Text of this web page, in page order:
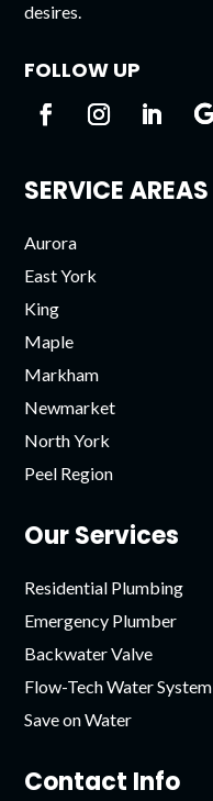
desires.
FOLLOW UP
SERVICE AREAS
Aurora
East York
King
Maple
Markham
Newmarket
North York
Peel Region
Our Services
Residential Plumbing
Emergency Plumber
Backwater Valve
Flow-Tech Water System
Save on Water
Contact Info